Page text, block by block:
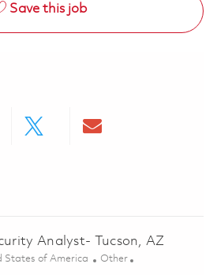
Save this job
Analyst- Tucson, AZ
States of America Category
Other